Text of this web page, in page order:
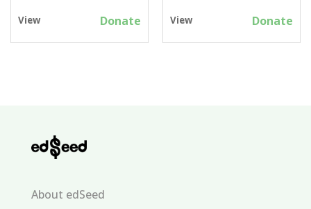
View Donate View Donate
About edSeed